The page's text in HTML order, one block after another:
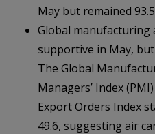
May but remained
Global manufacturing
supportive in May,
The Global
Managers’ Index
Export Orders Index
49.6, suggesting air